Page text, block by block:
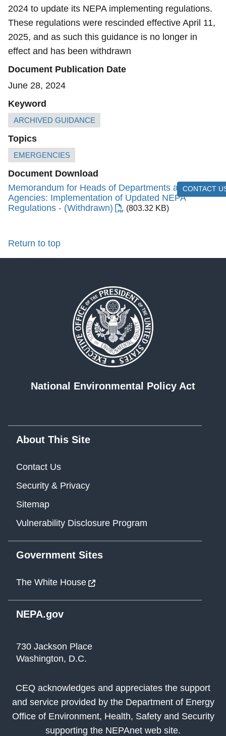
2024 to update its NEPA implementing regulations.
These regulations were rescinded effective April 11,
2025, and as such this guidance is no longer in
effect and has been withdrawn
Document Publication Date
June 28, 2024
Keyword
ARCHIVED GUIDANCE
Topics
EMERGENCIES
Document Download
Memorandum for Heads of Departments and
Agencies: Implementation of Updated NEPA
Regulations - (Withdrawn)
(803.32 KB)
CONTACT
Return to top
National Environmental Policy Act
About This Site
Contact Us
Security & Privacy
Sitemap
Vulnerability Disclosure Program
Government Sites
The White House
NEPA.gov
730 Jackson Place
Washington, D.C.
CEQ acknowledges and appreciates the support
and service provided by the Department of Energy
Office of Environment, Health, Safety and Security
supporting the NEPAnet web site.